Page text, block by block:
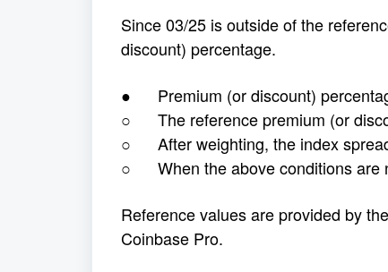
Since 03/25 is outside of the
discount) percentage.
● Premium (or discount)
○ The reference premium (or
○ After weighting, the index
○ When the above conditions are
Reference values are provided by
Coinbase Pro.